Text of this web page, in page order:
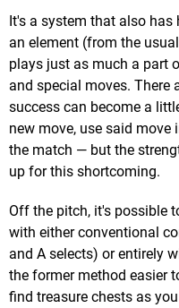
It's a system that also has
an element (from the
plays just as much a part
and special moves. There
success can become a
new move, use said move
the match — but the
up for this shortcoming.
Off the pitch, it's possible
with either conventional
and A selects) or entirely
the former method easier
find treasure chests as